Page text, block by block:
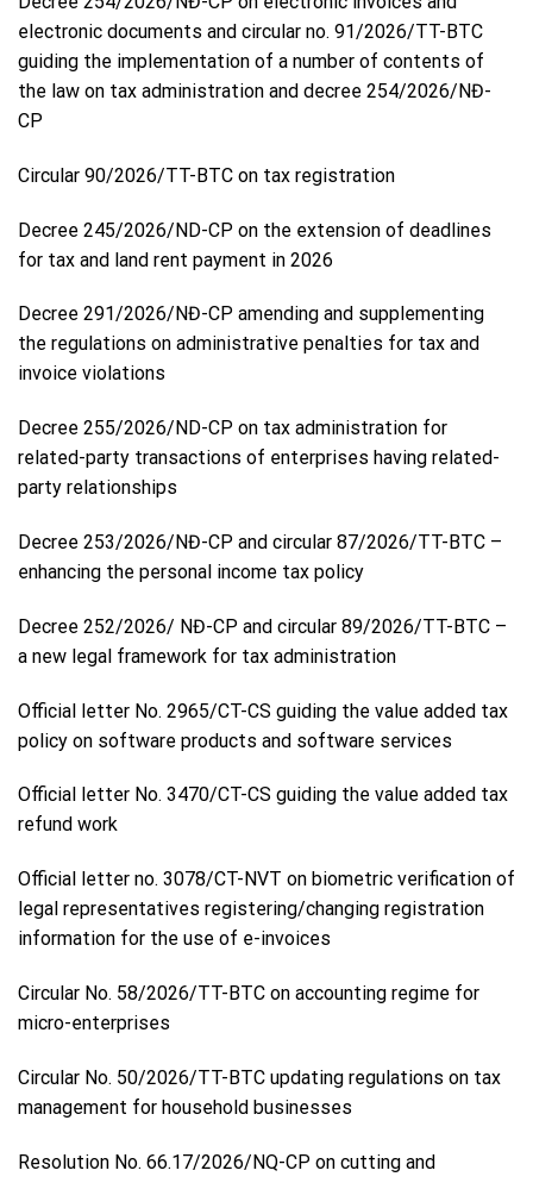
electronic documents and circular no. 91/2026/TT-BTC
guiding the implementation of a number of contents of
the law on tax administration and decree 254/2026/NĐ-
CP
Circular 90/2026/TT-BTC on tax registration
Decree 245/2026/ND-CP on the extension of deadlines
for tax and land rent payment in 2026
Decree 291/2026/NĐ-CP amending and supplementing
the regulations on administrative penalties for tax and
invoice violations
Decree 255/2026/ND-CP on tax administration for
related-party transactions of enterprises having related-
party relationships
Decree 253/2026/NĐ-CP and circular 87/2026/TT-BTC –
enhancing the personal income tax policy
Decree 252/2026/ NĐ-CP and circular 89/2026/TT-BTC –
a new legal framework for tax administration
Official letter No. 2965/CT-CS guiding the value added tax
policy on software products and software services
Official letter No. 3470/CT-CS guiding the value added tax
refund work
Official letter no. 3078/CT-NVT on biometric verification of
legal representatives registering/changing registration
information for the use of e-invoices
Circular No. 58/2026/TT-BTC on accounting regime for
micro-enterprises
Circular No. 50/2026/TT-BTC updating regulations on tax
management for household businesses
Resolution No. 66.17/2026/NQ-CP on cutting and